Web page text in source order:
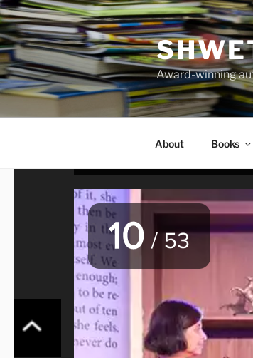
Skip
to
content
Award-winning
About Books